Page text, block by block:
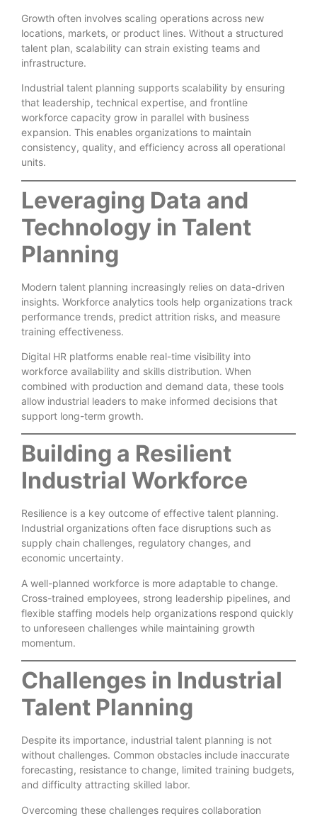
Growth often involves scaling operations across new
locations, markets, or product lines. Without a structured
talent plan, scalability can strain existing teams and
infrastructure.
Industrial talent planning supports scalability by ensuring
that leadership, technical expertise, and frontline
workforce capacity grow in parallel with business
expansion. This enables organizations to maintain
consistency, quality, and efficiency across all operational
units.
Leveraging Data and
Technology in Talent
Planning
Modern talent planning increasingly relies on data-driven
insights. Workforce analytics tools help organizations track
performance trends, predict attrition risks, and measure
training effectiveness.
Digital HR platforms enable real-time visibility into
workforce availability and skills distribution. When
combined with production and demand data, these tools
allow industrial leaders to make informed decisions that
support long-term growth.
Building a Resilient
Industrial Workforce
Resilience is a key outcome of effective talent planning.
Industrial organizations often face disruptions such as
supply chain challenges, regulatory changes, and
economic uncertainty.
A well-planned workforce is more adaptable to change.
Cross-trained employees, strong leadership pipelines, and
flexible staffing models help organizations respond quickly
to unforeseen challenges while maintaining growth
momentum.
Challenges in Industrial
Talent Planning
Despite its importance, industrial talent planning is not
without challenges. Common obstacles include inaccurate
forecasting, resistance to change, limited training budgets,
and difficulty attracting skilled labor.
Overcoming these challenges requires collaboration